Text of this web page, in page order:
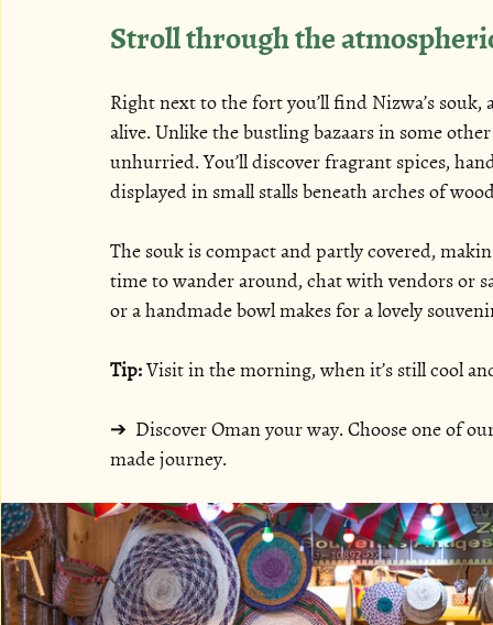
Stroll through the
Right next to the fort you’ll find Nizwa’s
alive. Unlike the bustling bazaars in some
unhurried. You’ll discover fragrant spices,
displayed in small stalls beneath arches of
The souk is compact and partly covered,
time to wander around, chat with vendors or
or a handmade bowl makes for a lovely
Tip: Visit in the morning, when it’s still cool
➔ Discover Oman your way. Choose one of
made journey.